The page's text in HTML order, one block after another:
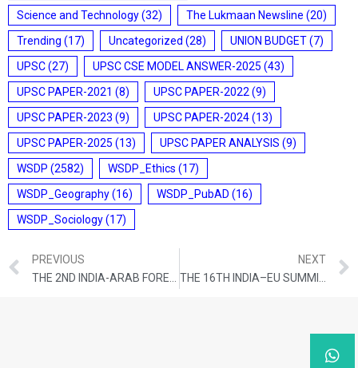
Science and Technology(32) The Lukmaan Newsline (20)
Trending (17) Uncategorized (28) UNION BUDGET(7)
UPSC(27) UPSC CSE MODEL ANSWER-2025 (43)
UPSC PAPER-2021 (8) UPSC PAPER-2022 (9)
UPSC PAPER-2023 (9) UPSC PAPER-2024(13)
UPSC PAPER-2025 (13) UPSC PAPER ANALYSIS (9)
WSDP (2582) WSDP_Ethics (17)
WSDP_Geography(16) WSDP_PubAD (16)
WSDP_Sociology(17)
PREVIOUS
NEXT